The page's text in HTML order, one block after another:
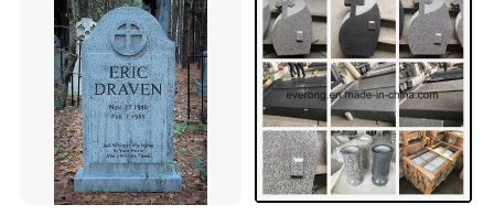
Our product offering includesmarble statues,
fireplaces,architectural elements, garden gazebos,
fountains ,antique stone products,iron products and
other garden features